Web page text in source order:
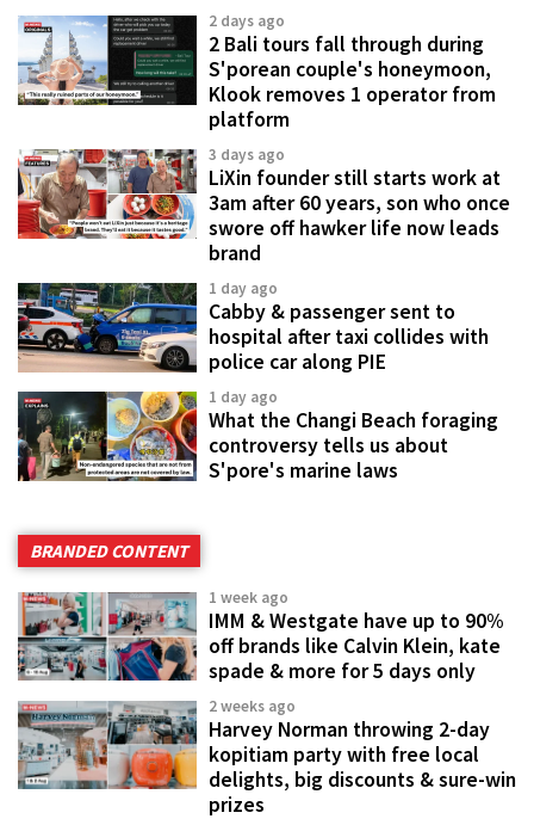
2 days ago
2 Bali tours fall through during
S'porean couple's honeymoon,
Klook removes 1 operator from
platform
3 days ago
LiXin founder still starts work at
3am after 60 years, son who once
swore off hawker life now leads
brand
1 day ago
Cabby & passenger sent to
hospital after taxi collides with
police car along PIE
1 day ago
What the Changi Beach foraging
controversy tells us about
S'pore's marine laws
BRANDED CONTENT
1 week ago
IMM & Westgate have up to 90%
off brands like Calvin Klein, kate
spade & more for 5 days only
2 weeks ago
Harvey Norman throwing 2-day
kopitiam party with free local
delights, big discounts & sure-win
prizes